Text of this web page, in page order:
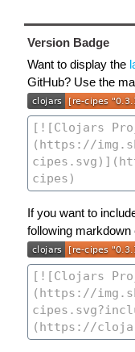
Version Badge
Want to display the
GitHub? Use the
If you want to
following markdown